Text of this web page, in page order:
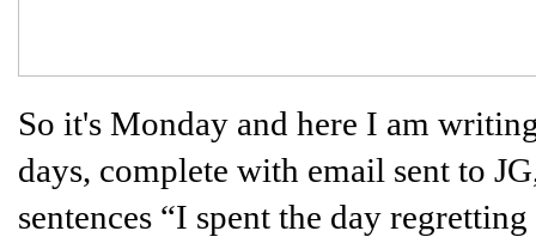
So it's Monday and here I am
days, complete with email sent to
sentences “I spent the day